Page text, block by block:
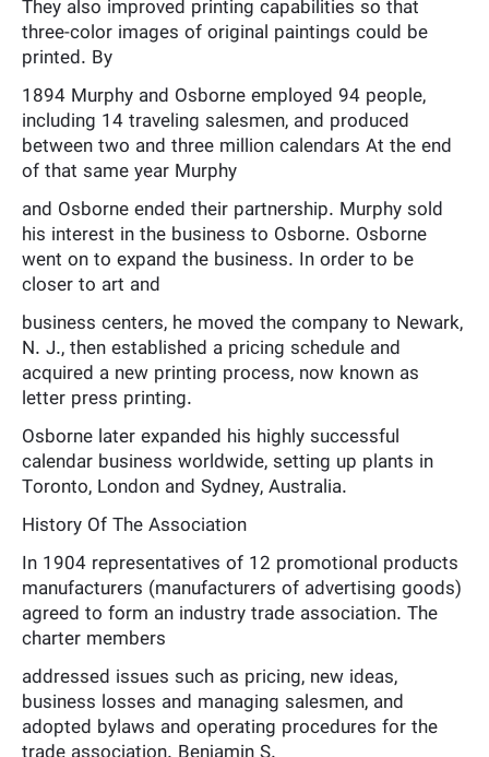
They also improved printing capabilities so that
three-color images of original paintings could be
printed. By
1894 Murphy and Osborne employed 94 people,
including 14 traveling salesmen, and produced
between two and three million calendars At the end
of that same year Murphy
and Osborne ended their partnership. Murphy sold
his interest in the business to Osborne. Osborne
went on to expand the business. In order to be
closer to art and
business centers, he moved the company to Newark,
N. J., then established a pricing schedule and
acquired a new printing process, now known as
letter press printing.
Osborne later expanded his highly successful
calendar business worldwide, setting up plants in
Toronto, London and Sydney, Australia.
History Of The Association
In 1904 representatives of 12 promotional products
manufacturers (manufacturers of advertising goods)
agreed to form an industry trade association. The
charter members
addressed issues such as pricing, new ideas,
business losses and managing salesmen, and
adopted bylaws and operating procedures for the